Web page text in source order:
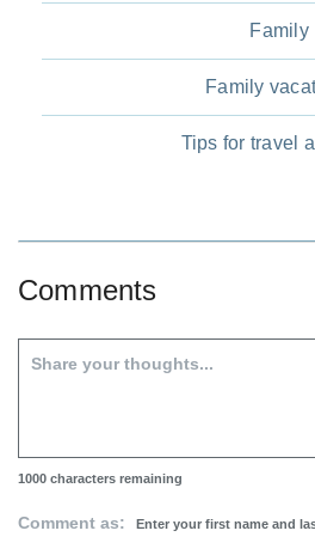
Family
Family
Tips for travel
Comments
1000 characters remaining
Comment as: